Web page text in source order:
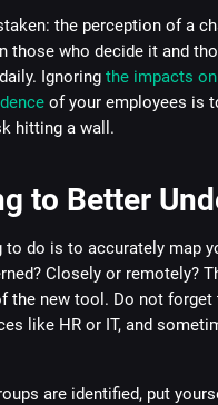
the perception of a
those who decide it and
Ignoring the impacts
of your employees is
hitting a wall.
to Better
to do is to accurately map
Closely or remotely?
the new tool. Do not forget
like HR or IT, and
are identified, put